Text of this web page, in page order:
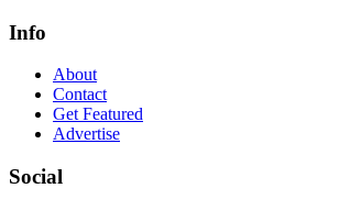
Info
About
Contact
Get Featured
Advertise
Social